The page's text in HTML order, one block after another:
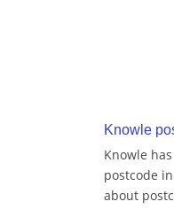
Knowle
Knowle
postcode
about